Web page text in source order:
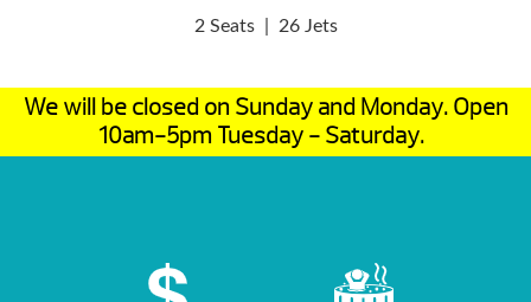
2 Seats 26 Jets
We will be closed on Sunday and Monday. Open
10am-5pm Tuesday - Saturday.